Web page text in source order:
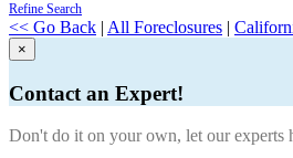
Refine Search
<< Go Back | All Foreclosures |
×
Contact an Expert!
Don't do it on your own, let our experts